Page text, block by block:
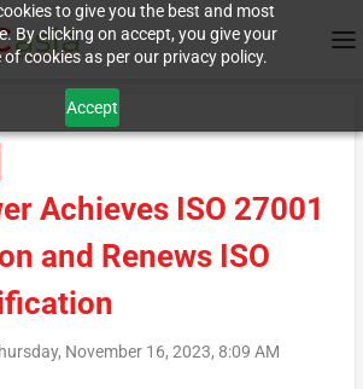
to give you the best and most
By clicking on accept, you give your
cookies as per our privacy policy.
Accept
Achieves ISO 27001
and Renews ISO
November 16, 2023, 8:09 AM